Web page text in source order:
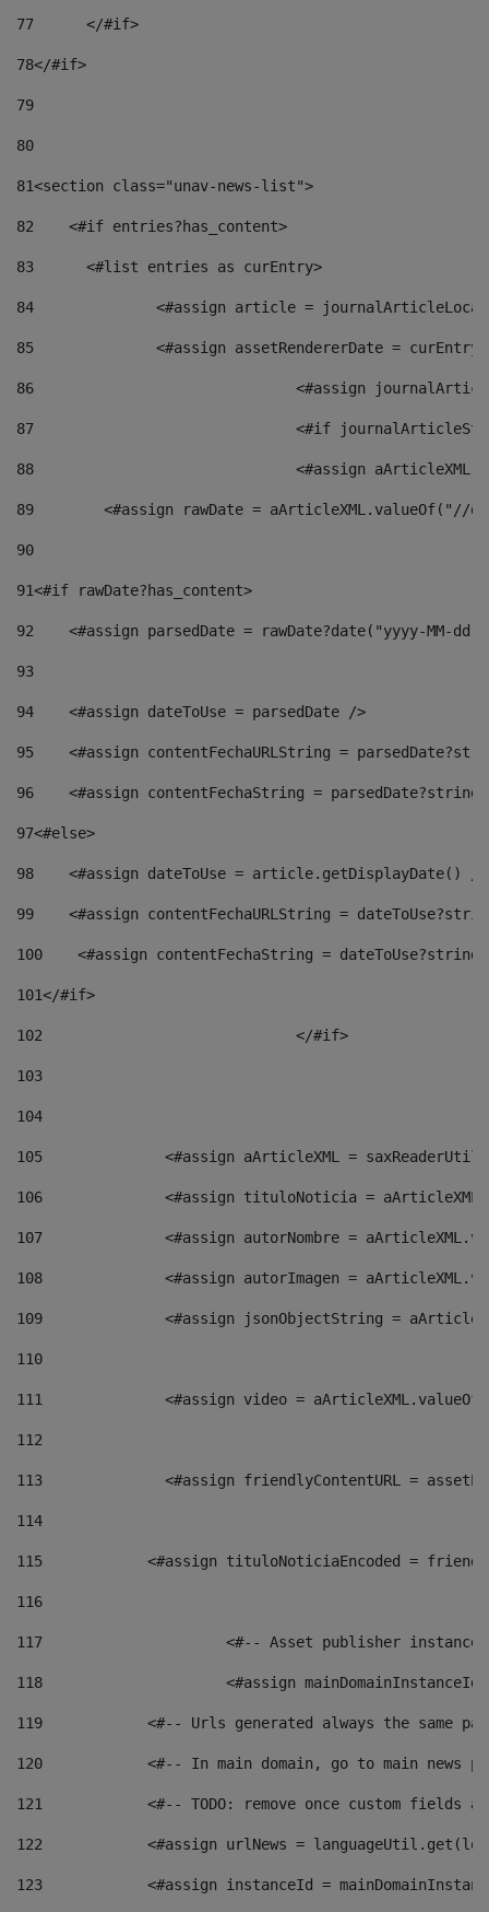
77
	</#if>
78</#if>
79
80
81<section class="unav-news-list">
82
    <#if entries?has_content>
83
    	<#list entries as curEntry>
84
<#assign article =
85
<#assign assetRendererDate =
86
<#assign
87
88
<#assign
89
<#assign rawDate = aArticleXML.valueOf("//
90
91<#if rawDate?has_content>
92
<#assign parsedDate = rawDate?date("yyyy-MM-
93
94
    <#assign dateToUse = parsedDate />
95
<#assign contentFechaURLString =
96
<#assign contentFechaString =
97<#else>
98
<#assign dateToUse = article.getDisplayDate()
99
<#assign contentFechaURLString =
100
<#assign contentFechaString =
101</#if>
102
103
104
105
<#assign aArticleXML =
106
<#assign tituloNoticia =
107
<#assign autorNombre =
108
<#assign autorImagen =
109
<#assign jsonObjectString =
110
111
<#assign video =
112
113
<#assign friendlyContentURL =
114
115
<#assign tituloNoticiaEncoded =
116
117 <#-- Asset publisher
118 <#assign
119
<#-- Urls generated always the same
120
<#-- In main domain, go to main news
121
<#-- TODO: remove once custom fields
122
<#assign urlNews =
123
<#assign instanceId =